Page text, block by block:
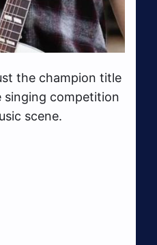
the champion title
singing competition
scene.